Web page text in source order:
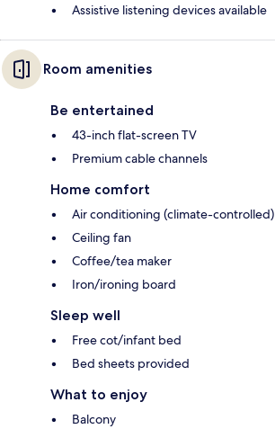
Assistive listening devices available
Room amenities
Be entertained
43-inch flat-screen TV
Premium cable channels
Home comfort
Air conditioning (climate-controlled)
Ceiling fan
Coffee/tea maker
Iron/ironing board
Sleep well
Free cot/infant bed
Bed sheets provided
What to enjoy
Balcony